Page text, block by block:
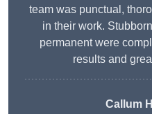
team was punctual,
in their work.
permanent were
results and
Callum